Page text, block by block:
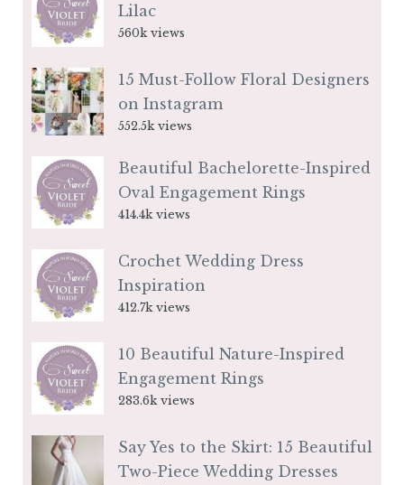
Lilac
560k views
15 Must-Follow Floral Designers
on Instagram
552.5k views
Beautiful Bachelorette-Inspired
Oval Engagement Rings
414.4k views
Crochet Wedding Dress
Inspiration
412.7k views
10 Beautiful Nature-Inspired
Engagement Rings
283.6k views
Say Yes to the Skirt: 15 Beautiful
Two-Piece Wedding Dresses